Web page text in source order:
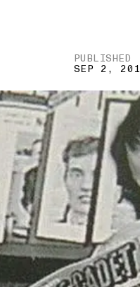
PUBLISHED
SEP 2,